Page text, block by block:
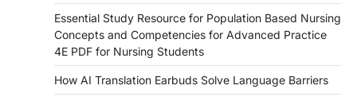
Essential Study Resource for Population Based Nursing
Concepts and Competencies for Advanced Practice
4E PDF for Nursing Students
How AI Translation Earbuds Solve Language Barriers